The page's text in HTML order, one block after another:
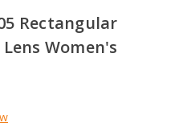
Rectangular
Women's